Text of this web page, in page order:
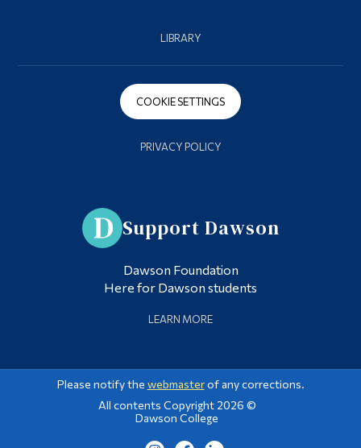
LIBRARY
COOKIE SETTINGS
PRIVACY POLICY
Support Dawson
Dawson Foundation
Here for Dawson students
LEARN MORE
Please notify the webmasterof any corrections.
All contents Copyright 2026 ©
Dawson College